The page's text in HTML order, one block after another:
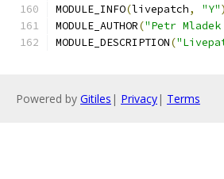
MODULE_INFO(livepatch, "Y"
MODULE_AUTHOR("Petr Mladek
MODULE_DESCRIPTION(
Powered by Gitiles | Privacy| Terms